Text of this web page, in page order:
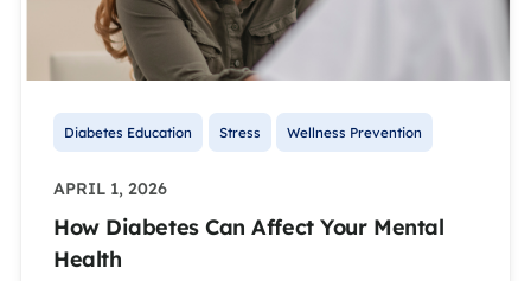
Diabetes Education Stress Wellness Prevention
APRIL 1, 2026
How Diabetes Can Affect Your Mental
Health